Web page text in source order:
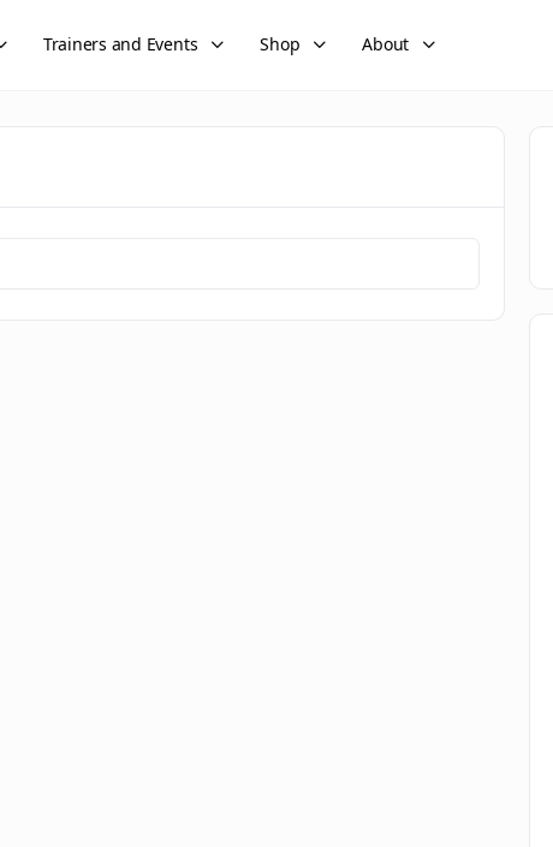
Trainers and Events Shop About